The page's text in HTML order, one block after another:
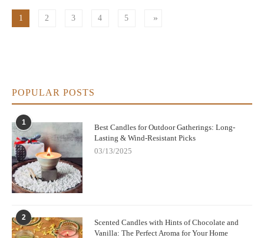
1 2 3 4 5
POPULAR POSTS
1
Best Candles for Outdoor Gatherings: Long-
Lasting & Wind-Resistant Picks
03/13/2025
2
Scented Candles with Hints of Chocolate and
Vanilla: The Perfect Aroma for Your Home